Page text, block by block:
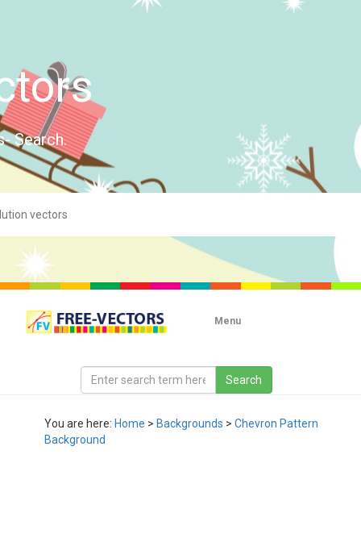
Search.
Menu
You are here: Home > Backgrounds > Chevron Pattern
Background